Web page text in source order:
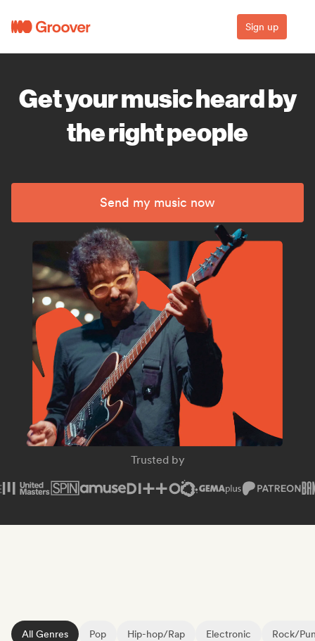
Sign up
Get your music heard by
the right people
Send my music now
SPIN Magazine
Trusted by
All Genres Pop Hip-hop/Rap Electronic Rock/